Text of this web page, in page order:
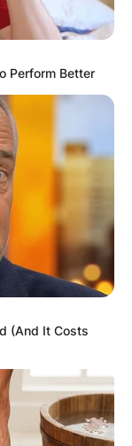
artist Zack
been by his
talented DJ,
who has
comedian,
Perform Better
(And It Costs